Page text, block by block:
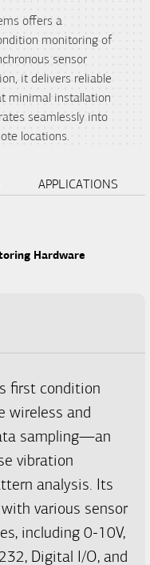
offers a
monitoring of
sensor
it delivers reliable
minimal installation
seamlessly into
locations.
APPLICATIONS
Hardware
first condition
wireless and
sampling—an
vibration
analysis. Its
various sensor
including 0-10V,
Digital I/O, and